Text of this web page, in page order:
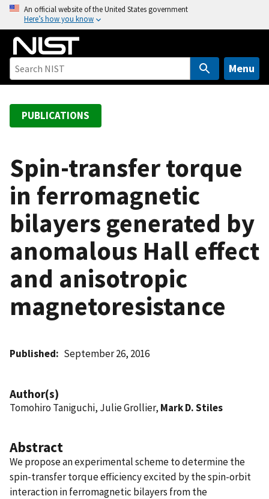
o
An official website of the United States government
Here’s how you know
Menu
PUBLICATIONS
Spin-transfer torque
in ferromagnetic
bilayers generated by
anomalous Hall effect
and anisotropic
magnetoresistance
Published September 26, 2016
Author(s)
Tomohiro Taniguchi, Julie Grollier, Mark D. Stiles
Abstract
We propose an experimental scheme to determine the
spin-transfer torque efficiency excited by the spin-orbit
interaction in ferromagnetic bilayers from the